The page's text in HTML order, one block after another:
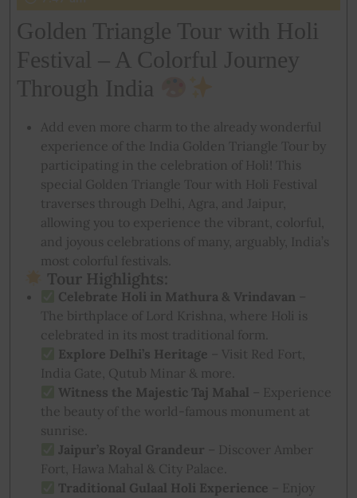
Golden Triangle Tour with Holi
Festival – A Colorful Journey
Through India
Add even more charm to the already wonderful
experience of the India Golden Triangle Tour by
participating in the celebration of Holi! This
special Golden Triangle Tour with Holi Festival
traverses through Delhi, Agra, and Jaipur,
allowing you to experience the vibrant, colorful,
and joyous celebrations of many, arguably, India’s
most colorful festivals.
Tour Highlights:
Celebrate Holi in Mathura & Vrindavan
The birthplace of Lord Krishna, where Holi is
celebrated in its most traditional form.
Explore Delhi’s Heritage – Visit Red Fort,
India Gate, Qutub Minar & more.
Witness the Majestic Taj Mahal – Experience
the beauty of the world-famous monument at
sunrise.
Jaipur’s Royal Grandeur – Discover Amber
Fort, Hawa Mahal & City Palace.
Traditional Gulaal Holi Experience – Enjoy